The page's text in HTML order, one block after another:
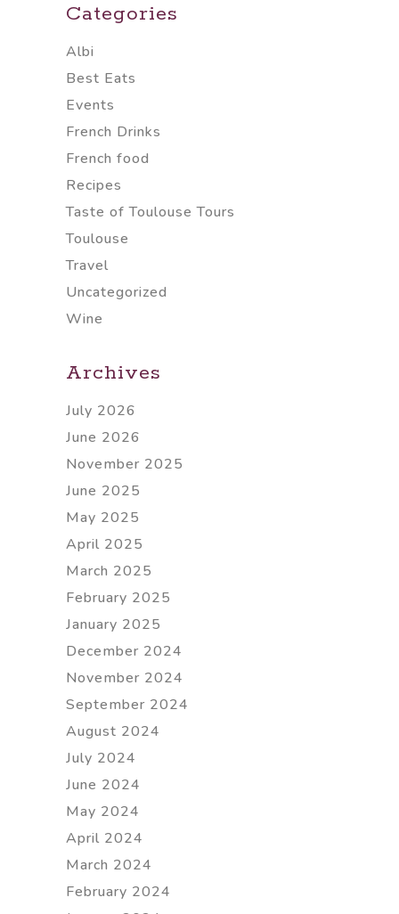
Categories
Albi
Best Eats
Events
French Drinks
French food
Recipes
Taste of Toulouse Tours
Toulouse
Travel
Uncategorized
Wine
Archives
July 2026
June 2026
November 2025
June 2025
May 2025
April 2025
March 2025
February 2025
January 2025
December 2024
November 2024
September 2024
August 2024
July 2024
June 2024
May 2024
April 2024
March 2024
February 2024